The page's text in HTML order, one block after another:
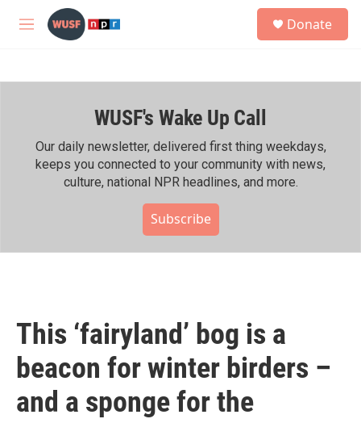
Skip to main content
M
h
Donate
WUSF's Wake Up Call
Our daily newsletter, delivered first thing weekdays,
keeps you connected to your community with news,
culture, national NPR headlines, and more.
Subscribe
This ‘fairyland’ bog is a
beacon for winter birders –
and a sponge for the